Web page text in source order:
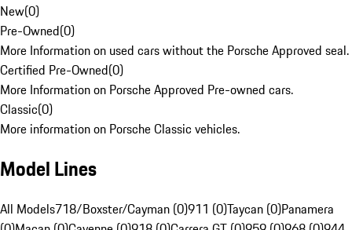
New(0)
Pre-Owned(0)
More Information on used cars without the Porsche Approved seal.
Certified Pre-Owned(0)
More Information on Porsche Approved Pre-owned cars.
Classic(0)
More information on Porsche Classic vehicles.
Model Lines
All Models718/Boxster/Cayman (0)911 (0)Taycan (0)Panamera